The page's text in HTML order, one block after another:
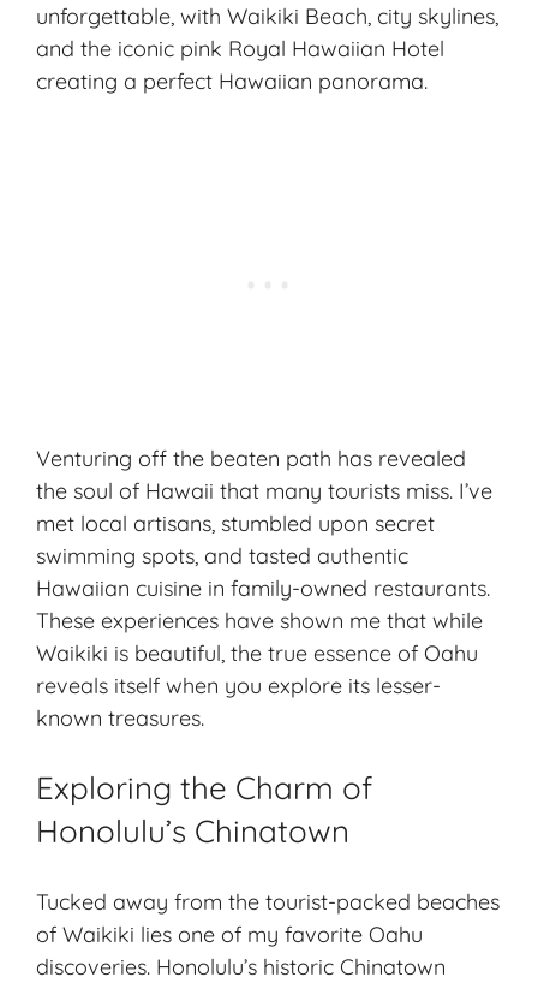
unforgettable, with Waikiki Beach, city skylines,
and the iconic pink Royal Hawaiian Hotel
creating a perfect Hawaiian panorama.
Venturing off the beaten path has revealed
the soul of Hawaii that many tourists miss. I’ve
met local artisans, stumbled upon secret
swimming spots, and tasted authentic
Hawaiian cuisine in family-owned restaurants.
These experiences have shown me that while
Waikiki is beautiful, the true essence of Oahu
reveals itself when you explore its lesser-
known treasures.
Exploring the Charm of
Honolulu’s Chinatown
Tucked away from the tourist-packed beaches
of Waikiki lies one of my favorite Oahu
discoveries. Honolulu’s historic Chinatown